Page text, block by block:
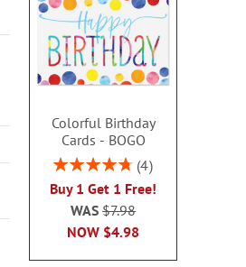
Colorful Birthday
Cards - BOGO
Rating:
4
Buy 1 Get 1 Free!
NOW $4.98
WAS$7.98